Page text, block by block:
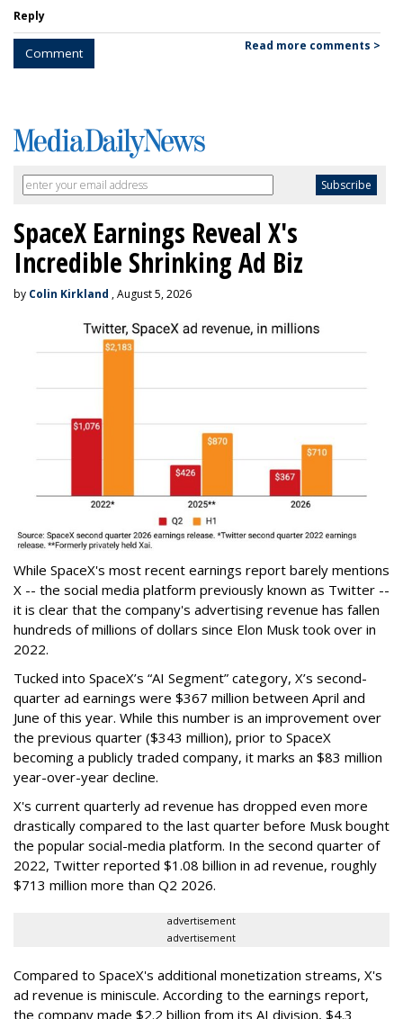
Reply
Comment Read more comments >
SpaceX Earnings Reveal X's
Incredible Shrinking Ad Biz
by Colin Kirkland , August 5, 2026
While SpaceX's most recent earnings report barely mentions
X -- the social media platform previously known as Twitter --
it is clear that the company's advertising revenue has fallen
hundreds of millions of dollars since Elon Musk took over in
2022.
Tucked into SpaceX’s “AI Segment” category, X’s second-
quarter ad earnings were $367 million between April and
June of this year. While this number is an improvement over
the previous quarter ($343 million), prior to SpaceX
becoming a publicly traded company, it marks an $83 million
year-over-year decline.
X's current quarterly ad revenue has dropped even more
drastically compared to the last quarter before Musk bought
the popular social-media platform. In the second quarter of
2022, Twitter reported $1.08 billion in ad revenue, roughly
$713 million more than Q2 2026.
advertisement
advertisement
Compared to SpaceX's additional monetization streams, X's
ad revenue is miniscule. According to the earnings report,
the company made $2.2 billion from its AI division, $4.3